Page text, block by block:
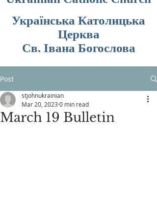
Українська Католицька
Церква
Св. Івана Богослова
Post
March 19 Bulletin
stjohnukrainian
Mar 20, 2023 0 min read